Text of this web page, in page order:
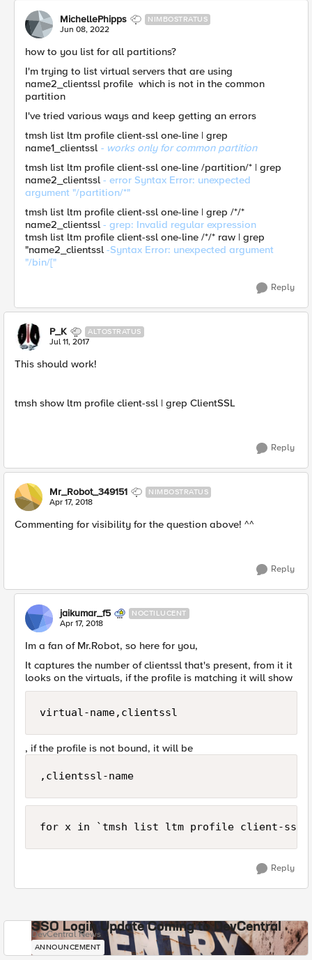
MichellePhipps NIMBOSTRATUS
Jun 08, 2022
how to you list for all partitions?
I'm trying to list virtual servers that are using
name2_clientssl profile which is not in the common
partition
I've tried various ways and keep getting an errors
tmsh list ltm profile client-ssl one-line | grep
name1_clientssl - works only for common partition
tmsh list ltm profile client-ssl one-line /partition/* | grep
name2_clientssl - error Syntax Error: unexpected
argument "/partition/*"
tmsh list ltm profile client-ssl one-line | grep /*/*
name2_clientssl - grep: Invalid regular expression
tmsh list ltm profile client-ssl one-line /*/* raw | grep
"name2_clientssl -Syntax Error: unexpected argument
"/bin/["
Reply
P_K ALTOSTRATUS
Jul 11, 2017
This should work!
tmsh show ltm profile client-ssl | grep ClientSSL
Reply
Mr_Robot_349151 NIMBOSTRATUS
Apr 17, 2018
Commenting for visibility for the question above! ^^
Reply
jaikumar_f5 NOCTILUCENT
Apr 17, 2018
Im a fan of Mr.Robot, so here for you,
It captures the number of clientssl that's present, from it it
looks on the virtuals, if the profile is matching it will show
virtual-name,clientssl
, if the profile is not bound, it will be
,clientssl-name
Reply
SSO Login Update Coming to DevCentral
DevCentral News
ANNOUNCEMENT